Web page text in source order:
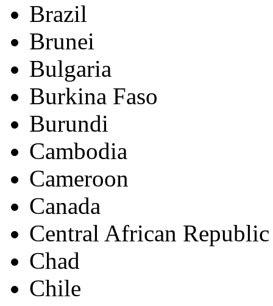
Brazil
Brunei
Bulgaria
Burkina Faso
Burundi
Cambodia
Cameroon
Canada
Central African Republic
Chad
Chile